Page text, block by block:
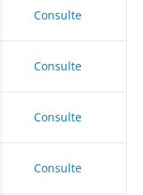
Consulte
Consulte
Consulte
Consulte